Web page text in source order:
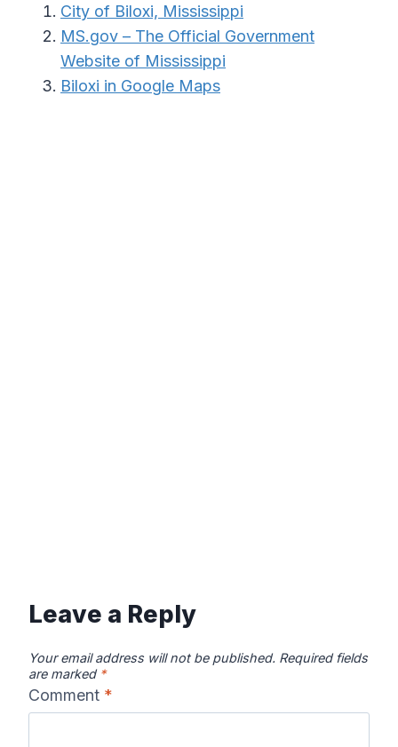
City of Biloxi, Mississippi
MS.gov – The Official Government
Website of Mississippi
Biloxi in Google Maps
Leave a Reply
Your email address will not be published. Required fields
are marked *
Comment *